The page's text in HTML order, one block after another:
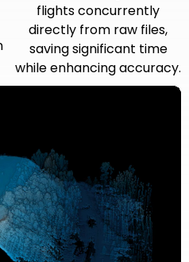
flights concurrently
directly from raw files,
saving significant time
while enhancing accuracy.